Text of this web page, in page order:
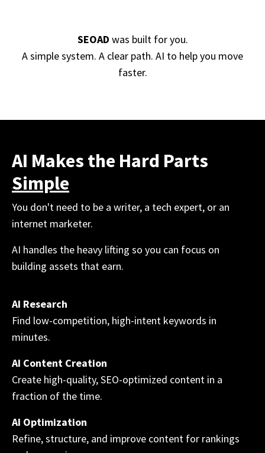
SEOAD was built for you.
A simple system. A clear path. AI to help you move
faster.
AI Makes the Hard Parts
Simple
You don't need to be a writer, a tech expert, or an
internet marketer.
AI handles the heavy lifting so you can focus on
building assets that earn.
AI Research
Find low-competition, high-intent keywords in
minutes.
AI Content Creation
Create high-quality, SEO-optimized content in a
fraction of the time.
AI Optimization
Refine, structure, and improve content for rankings